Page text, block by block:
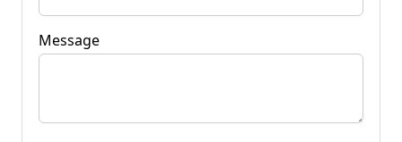
Message